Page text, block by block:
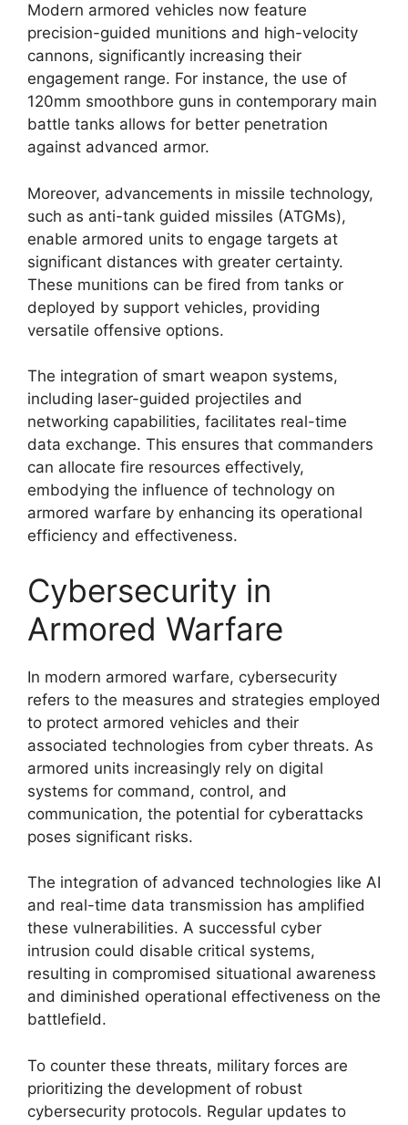
Modern armored vehicles now feature
precision-guided munitions and high-velocity
cannons, significantly increasing their
engagement range. For instance, the use of
120mm smoothbore guns in contemporary main
battle tanks allows for better penetration
against advanced armor.
Moreover, advancements in missile technology,
such as anti-tank guided missiles (ATGMs),
enable armored units to engage targets at
significant distances with greater certainty.
These munitions can be fired from tanks or
deployed by support vehicles, providing
versatile offensive options.
The integration of smart weapon systems,
including laser-guided projectiles and
networking capabilities, facilitates real-time
data exchange. This ensures that commanders
can allocate fire resources effectively,
embodying the influence of technology on
armored warfare by enhancing its operational
efficiency and effectiveness.
Cybersecurity in
Armored Warfare
In modern armored warfare, cybersecurity
refers to the measures and strategies employed
to protect armored vehicles and their
associated technologies from cyber threats. As
armored units increasingly rely on digital
systems for command, control, and
communication, the potential for cyberattacks
poses significant risks.
The integration of advanced technologies like AI
and real-time data transmission has amplified
these vulnerabilities. A successful cyber
intrusion could disable critical systems,
resulting in compromised situational awareness
and diminished operational effectiveness on the
battlefield.
To counter these threats, military forces are
prioritizing the development of robust
cybersecurity protocols. Regular updates to